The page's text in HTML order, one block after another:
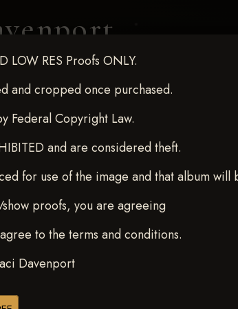
LOW RES Proofs ONLY.
and cropped once purchased.
Federal Copyright Law.
and are considered theft.
for use of the image and that album will
proofs, you are agreeing
to the terms and conditions.
Davenport
SELECTED WORK ABOUT ME
Weston Oct 12